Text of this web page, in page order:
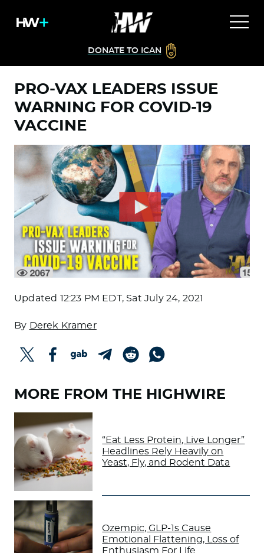
DONATE TO ICAN
PRO-VAX LEADERS ISSUE
WARNING FOR COVID-19
VACCINE
Updated 12:23 PM EDT, Sat July 24, 2021
By Derek Kramer
MORE FROM THE HIGHWIRE
“Eat Less Protein, Live Longer”
Headlines Rely Heavily on
Yeast, Fly, and Rodent Data
Ozempic, GLP-1s Cause
Emotional Flattening, Loss of
Enthusiasm For Life